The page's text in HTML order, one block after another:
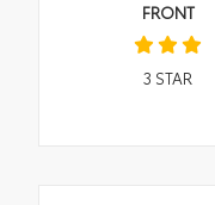
FRONT
3 STAR